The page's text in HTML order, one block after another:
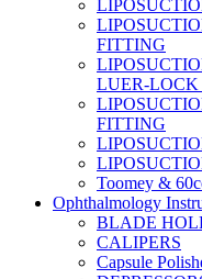
FITTING
LUER-
FITTING
Toomey &
Ophthalmology
BLADE
CALIPERS
Capsule